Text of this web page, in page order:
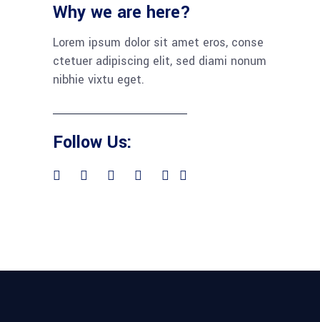
Why we are here?
Lorem ipsum dolor sit amet eros, conse
ctetuer adipiscing elit, sed diami nonum
nibhie vixtu eget.
Follow Us: